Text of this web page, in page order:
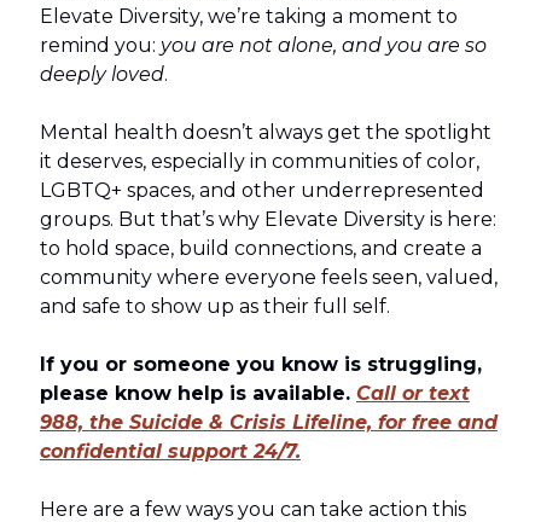
Elevate Diversity, we’re taking a moment to
remind you: you are not alone, and you are so
deeply loved.
Mental health doesn’t always get the spotlight
it deserves, especially in communities of color,
LGBTQ+ spaces, and other underrepresented
groups. But that’s why Elevate Diversity is here:
to hold space, build connections, and create a
community where everyone feels seen, valued,
and safe to show up as their full self.
If you or someone you know is struggling,
please know help is available. Call or text
988, the Suicide & Crisis Lifeline, for free and
confidential support 24/7.
Here are a few ways you can take action this